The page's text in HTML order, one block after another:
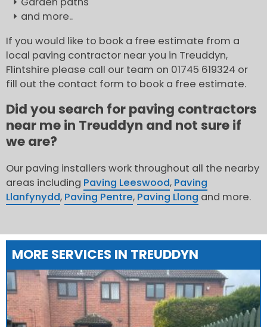
and more..
If you would like to book a free estimate from a
local paving contractor near you in Treuddyn,
Flintshire please call our team on 01745 619324 or
fill out the contact form to book a free estimate.
Did you search for paving contractors
near me in Treuddyn and not sure if
we are?
Our paving installers work throughout all the nearby
areas including Paving Leeswood, Paving
Llanfynydd, Paving Pentre, Paving Llong and more.
MORE SERVICES IN TREUDDYN